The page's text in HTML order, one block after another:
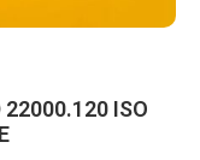
22000.120 ISO